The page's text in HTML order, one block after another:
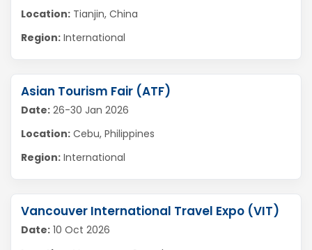
Location: Tianjin, China
Region: International
Asian Tourism Fair (ATF)
Date: 26-30 Jan 2026
Location: Cebu, Philippines
Region: International
Vancouver International Travel Expo (VIT)
Date: 10 Oct 2026